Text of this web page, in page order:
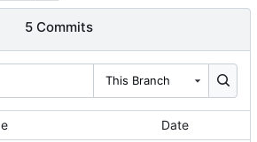
5 Commits
This Branch
Date